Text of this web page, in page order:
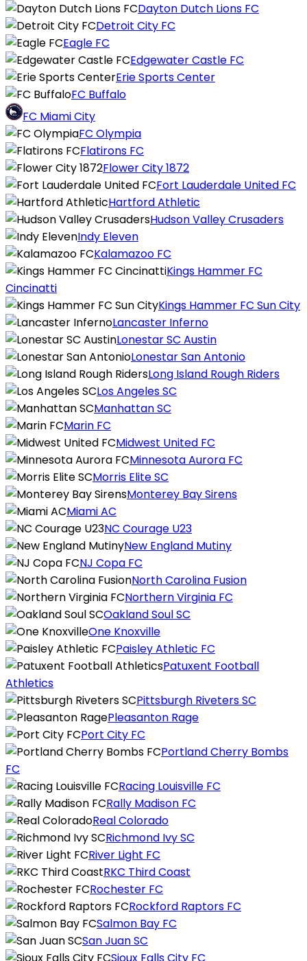
Dayton Dutch Lions FC
Detroit City FC
Eagle FC
Edgewater Castle FC
Erie Sports Center
FC Buffalo
FC Miami City
FC Olympia
Flatirons FC
Flower City 1872
Fort Lauderdale United FC
Hartford Athletic
Hudson Valley Crusaders
Indy Eleven
Kalamazoo FC
Kings Hammer FC
Cincinatti
Kings Hammer FC Sun City
Lancaster Inferno
Lonestar SC Austin
Lonestar San Antonio
Long Island Rough Riders
Los Angeles SC
Manhattan SC
Marin FC
Midwest United FC
Minnesota Aurora FC
Morris Elite SC
Monterey Bay Sirens
Miami AC
NC Courage U23
New England Mutiny
NJ Copa FC
North Carolina Fusion
Northern Virginia FC
Oakland Soul SC
One Knoxville
Paisley Athletic FC
Patuxent Football
Athletics
Pittsburgh Riveters SC
Pleasanton Rage
Port City FC
Portland Cherry Bombs
FC
Racing Louisville FC
Rally Madison FC
Real Colorado
Richmond Ivy SC
River Light FC
RKC Third Coast
Rochester FC
Rockford Raptors FC
Salmon Bay FC
San Juan SC